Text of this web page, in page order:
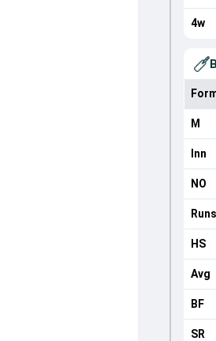
4w
M
Inn
NO
Runs
HS
Avg
BF
SR